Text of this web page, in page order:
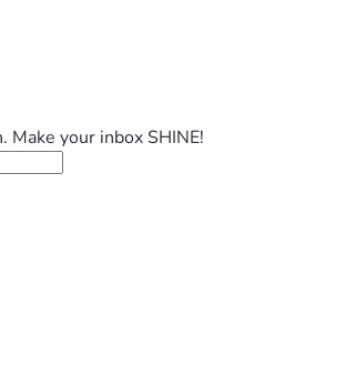
Make your inbox SHINE!